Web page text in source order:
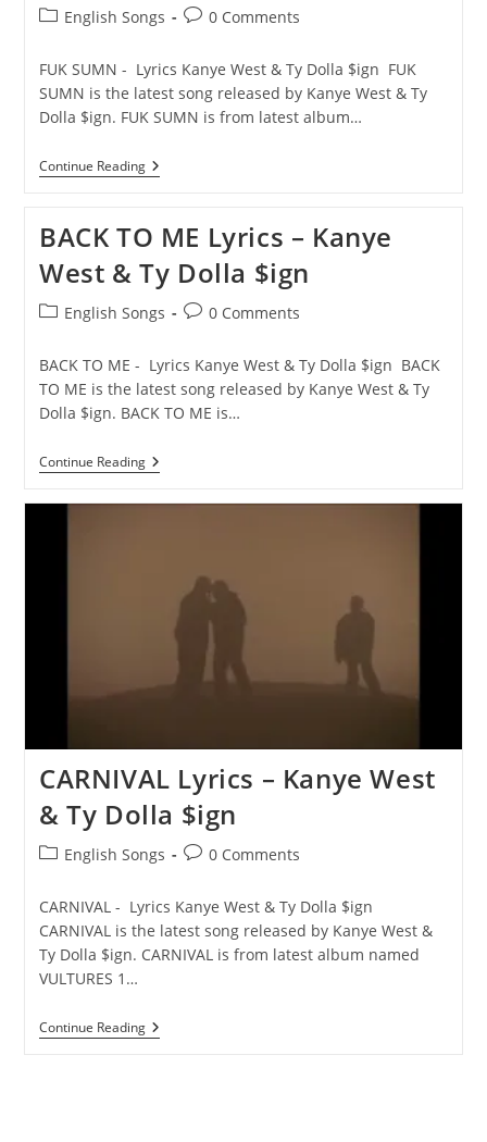
PostEnglish Songs
Post0 Comments
FUK SUMN - Lyrics Kanye West & Ty Dolla $ign FUK
SUMN is the latest song released by Kanye West & Ty
Dolla $ign. FUK SUMN is from latest album…
Continue ReadingFUK
SUMN
Kanye
West
&
Ty
Dolla
$ign
BACK TO ME Lyrics – Kanye
West & Ty Dolla $ign
PostEnglish Songs
Post0 Comments
BACK TO ME - Lyrics Kanye West & Ty Dolla $ign BACK
TO ME is the latest song released by Kanye West & Ty
Dolla $ign. BACK TO ME is…
Continue ReadingBACK
TO
Dolla
$ign
CARNIVAL Lyrics – Kanye West
& Ty Dolla $ign
PostEnglish Songs
Post0 Comments
CARNIVAL - Lyrics Kanye West & Ty Dolla $ign
CARNIVAL is the latest song released by Kanye West &
Ty Dolla $ign. CARNIVAL is from latest album named
VULTURES 1…
Continue ReadingCARNIVAL
Lyrics